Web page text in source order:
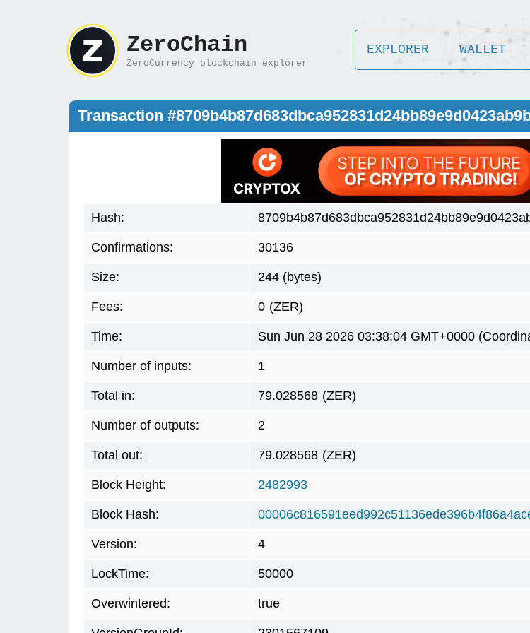
ZeroChain
ZeroCurrency blockchain explorer
EXPLORER WALLET
Transaction
Hash:
Confirmations: 30136
Size: 244 (bytes)
Fees: 0 (ZER)
Time: Sun Jun 28 2026 03:38:04 GMT+0000
Number of inputs: 1
Total in: 79.028568 (ZER)
Number of outputs: 2
Total out: 79.028568 (ZER)
Block Height: 2482993
Block Hash:
Version: 4
LockTime: 50000
Overwintered: true